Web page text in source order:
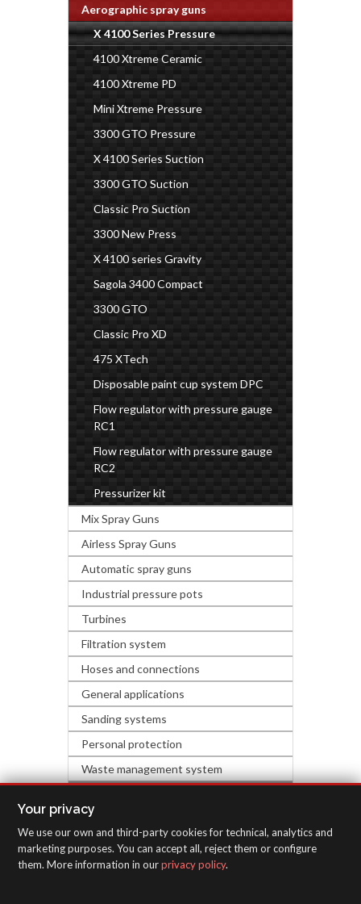
Aerographic spray guns
X 4100 Series Pressure
4100 Xtreme Ceramic
4100 Xtreme PD
Mini Xtreme Pressure
3300 GTO Pressure
X 4100 Series Suction
3300 GTO Suction
Classic Pro Suction
3300 New Press
X 4100 series Gravity
Sagola 3400 Compact
3300 GTO
Classic Pro XD
475 XTech
Disposable paint cup system DPC
Flow regulator with pressure gauge
RC1
Flow regulator with pressure gauge
RC2
Pressurizer kit
Mix Spray Guns
Airless Spray Guns
Automatic spray guns
Industrial pressure pots
Turbines
Filtration system
Hoses and connections
General applications
Sanding systems
Personal protection
Waste management system
INSPECTION EQUIPMENT
Your privacy
We use our own and third-party cookies for technical, analytics and
marketing purposes. You can accept all, reject them or configure
them. More information in ourprivacy policy.